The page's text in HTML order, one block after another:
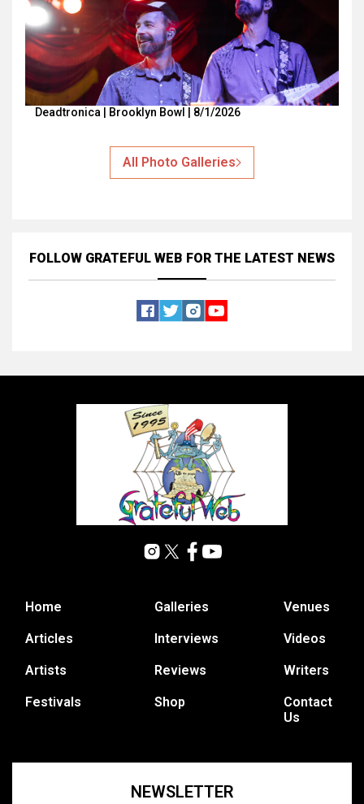
Deadtronica | Brooklyn Bowl | 8/1/2026
All Photo Galleries
FOLLOW GRATEFUL WEB FOR THE LATEST NEWS
Home
Articles
Artists
Festivals
Galleries
Interviews
Reviews
Shop
Venues
Videos
Writers
Contact
Us
NEWSLETTER